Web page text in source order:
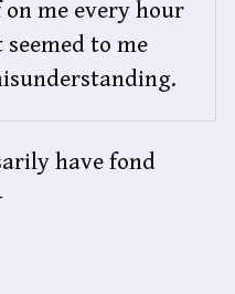
me every hour
to me
have fond